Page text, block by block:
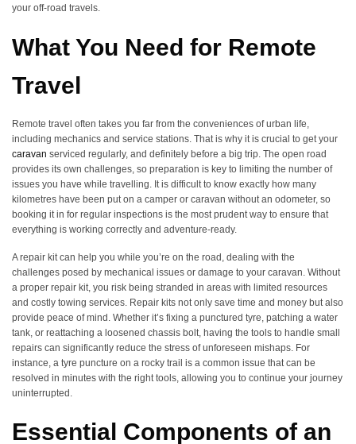
your off-road travels.
What You Need for Remote
Travel
Remote travel often takes you far from the conveniences of urban life,
including mechanics and service stations. That is why it is crucial to get your
caravan serviced regularly, and definitely before a big trip. The open road
provides its own challenges, so preparation is key to limiting the number of
issues you have while travelling. It is difficult to know exactly how many
kilometres have been put on a camper or caravan without an odometer, so
booking it in for regular inspections is the most prudent way to ensure that
everything is working correctly and adventure-ready.
A repair kit can help you while you’re on the road, dealing with the
challenges posed by mechanical issues or damage to your caravan. Without
a proper repair kit, you risk being stranded in areas with limited resources
and costly towing services. Repair kits not only save time and money but also
provide peace of mind. Whether it’s fixing a punctured tyre, patching a water
tank, or reattaching a loosened chassis bolt, having the tools to handle small
repairs can significantly reduce the stress of unforeseen mishaps. For
instance, a tyre puncture on a rocky trail is a common issue that can be
resolved in minutes with the right tools, allowing you to continue your journey
uninterrupted.
Essential Components of an